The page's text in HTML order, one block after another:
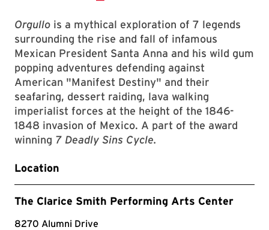
Orgullo is a mythical exploration of 7 legends
surrounding the rise and fall of infamous
Mexican President Santa Anna and his wild gum
popping adventures defending against
American "Manifest Destiny" and their
seafaring, dessert raiding, lava walking
imperialist forces at the height of the 1846-
1848 invasion of Mexico. A part of the award
winning 7 Deadly Sins Cycle.
Location
The Clarice Smith Performing Arts Center
8270 Alumni Drive